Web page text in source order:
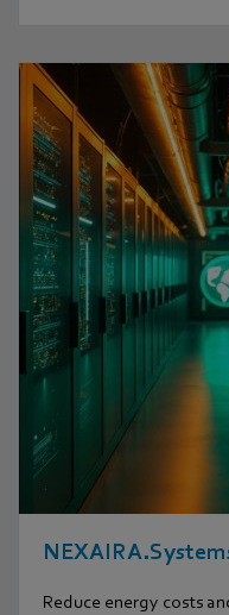
Reduce energy costs